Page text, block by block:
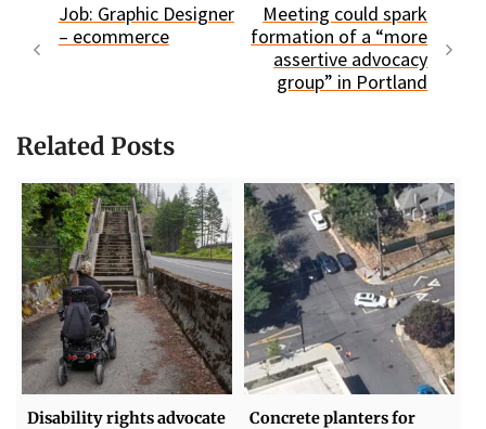
Job: Graphic Designer
– ecommerce
Meeting could spark
formation of a “more
assertive advocacy
group” in Portland
Related Posts
Disability rights advocate
Concrete planters for